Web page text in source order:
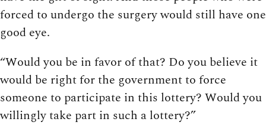
forced to undergo the surgery would still have one
good eye.
“Would you be in favor of that? Do you believe it
would be right for the government to force
someone to participate in this lottery? Would you
willingly take part in such a lottery?”